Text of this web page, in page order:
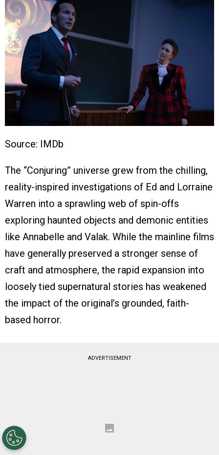
Source: IMDb
The “Conjuring” universe grew from the chilling,
reality-inspired investigations of Ed and Lorraine
Warren into a sprawling web of spin-offs
exploring haunted objects and demonic entities
like Annabelle and Valak. While the mainline films
have generally preserved a stronger sense of
craft and atmosphere, the rapid expansion into
loosely tied supernatural stories has weakened
the impact of the original’s grounded, faith-
based horror.
ADVERTISEMENT